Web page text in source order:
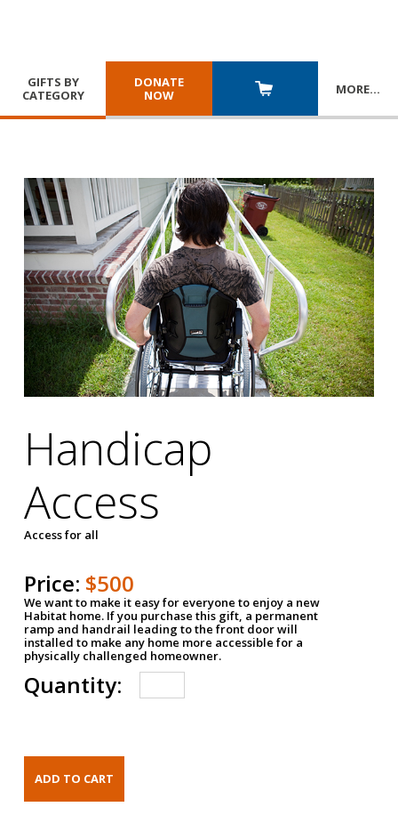
GIFTS BY
CATEGORY
DONATE
NOW
MORE…
Handicap
Access
Access for all
Price: $500
We want to make it easy for everyone to enjoy a new
Habitat home. If you purchase this gift, a permanent
ramp and handrail leading to the front door will
installed to make any home more accessible for a
physically challenged homeowner.
Quantity: